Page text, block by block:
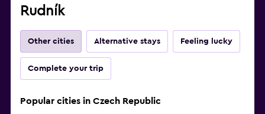
Rudník
Other cities Alternative stays Feeling lucky
Complete your trip
Popular cities in Czech Republic